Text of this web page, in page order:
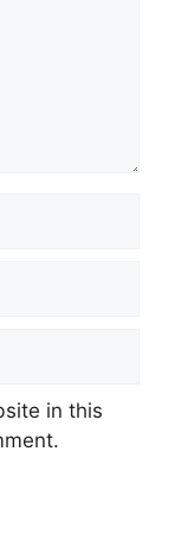
in this